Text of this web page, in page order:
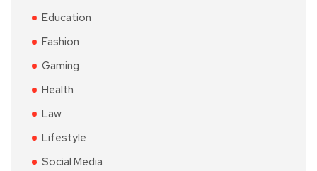
Education
Fashion
Gaming
Health
Law
Lifestyle
Social Media